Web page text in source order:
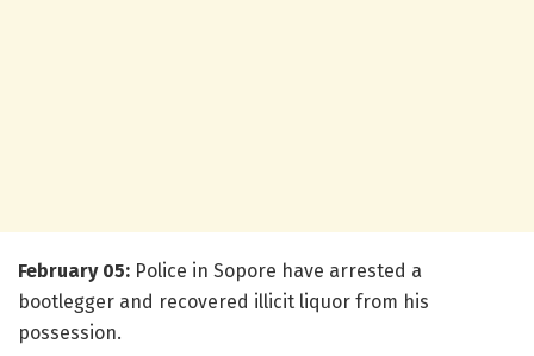
February 05: Police in Sopore have arrested a
bootlegger and recovered illicit liquor from his
possession.